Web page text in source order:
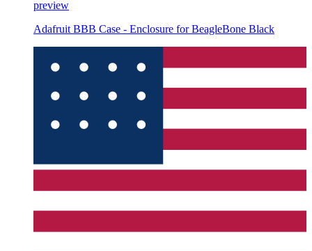
preview
Adafruit BBB Case - Enclosure for BeagleBone Black